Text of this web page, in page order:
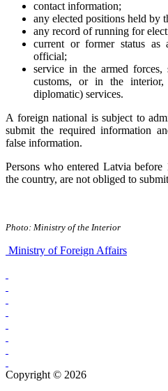
contact information;
any elected positions held by
any record of running for
current or former status as
official;
service in the armed forces,
customs, or in the
diplomatic) services.
A foreign national is subject to
submit the required information
false information.
Persons who entered Latvia before
the country, are not obliged to
Photo: Ministry of the Interior
Ministry of Foreign Affairs
Copyright © 2026